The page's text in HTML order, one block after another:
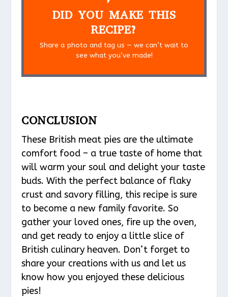
DID YOU MAKE THIS
RECIPE?
Share a photo and tag us — we can’t wait to
see what you’ve made!
CONCLUSION
These British meat pies are the ultimate
comfort food – a true taste of home that
will warm your soul and delight your taste
buds. With the perfect balance of flaky
crust and savory filling, this recipe is sure
to become a new family favorite. So
gather your loved ones, fire up the oven,
and get ready to enjoy a little slice of
British culinary heaven. Don’t forget to
share your creations with us and let us
know how you enjoyed these delicious
pies!